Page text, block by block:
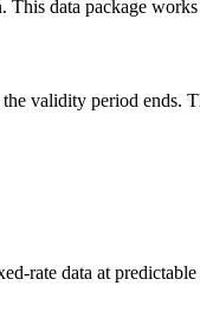
This data package
validity period ends.
rate data at